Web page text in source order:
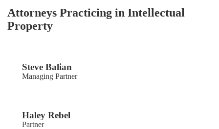
Attorneys Practicing in Intellectual
Property
Steve Balian
Managing Partner
Haley Rebel
Partner